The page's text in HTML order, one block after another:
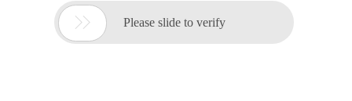
 Please slide to verify